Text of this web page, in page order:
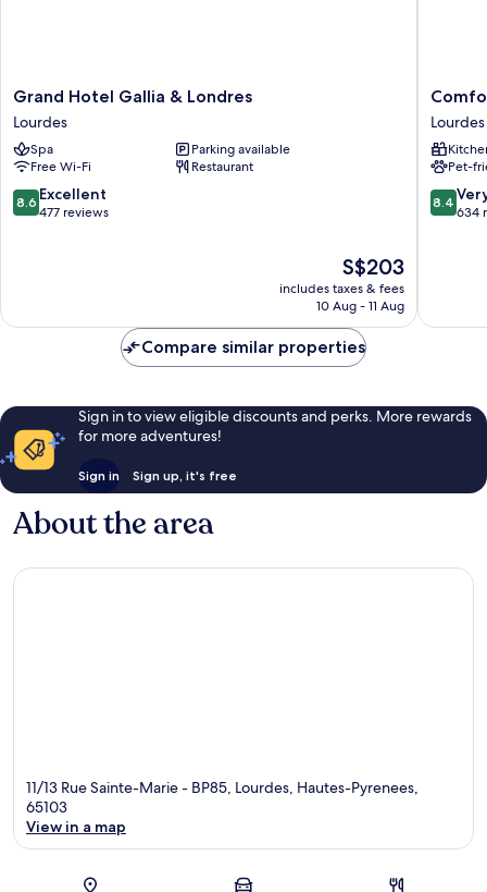
Grand
Hotel
Gallia
&
Londres
Lourdes
Grand Hotel Gallia & Londres
Lourdes
Spa
Parking available
Free Wi-Fi
Restaurant
8.6
out
8.6 Excellent
477 reviews
The
price
is
S$203
includes taxes & fees
10 Aug - 11 Aug
Comfort
Lourdes
Lorda
Lourdes
Lourdes
Pet-
8.4
out
reviews
8.4
634
Compare similar properties
Sign in to view eligible discounts and perks. More rewards
for more adventures!
Sign in Sign up, it's free
About the area
11/13 Rue Sainte-Marie - BP85, Lourdes, Hautes-Pyrenees,
65103
View in a map